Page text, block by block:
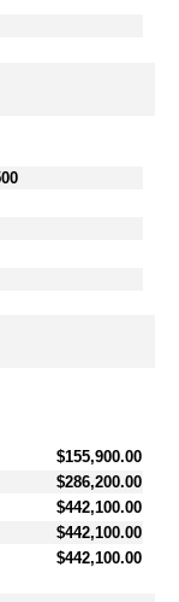
$155,900.00
$286,200.00
$442,100.00
$442,100.00
$442,100.00